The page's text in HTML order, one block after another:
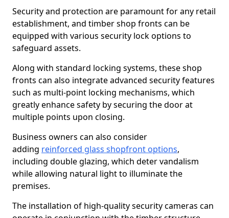
Security and protection are paramount for any retail
establishment, and timber shop fronts can be
equipped with various security lock options to
safeguard assets.
Along with standard locking systems, these shop
fronts can also integrate advanced security features
such as multi-point locking mechanisms, which
greatly enhance safety by securing the door at
multiple points upon closing.
Business owners can also consider
adding reinforced glass shopfront options,
including double glazing, which deter vandalism
while allowing natural light to illuminate the
premises.
The installation of high-quality security cameras can